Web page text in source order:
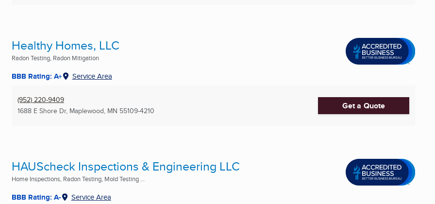
Healthy Homes, LLC
Radon Testing, Radon Mitigation
BBB Rating: A+ Service Area
(952) 220-9409
1688 E Shore Dr, Maplewood, MN 55109-4210 Get a Quote
HAUScheck Inspections & Engineering LLC
Home Inspections, Radon Testing, Mold Testing ...
BBB Rating: A- Service Area